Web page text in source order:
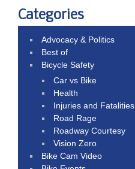
Categories
Advocacy & Politics
Best of
Bicycle Safety
Car vs Bike
Health
Injuries and Fatalities
Road Rage
Roadway Courtesy
Vision Zero
Bike Cam Video